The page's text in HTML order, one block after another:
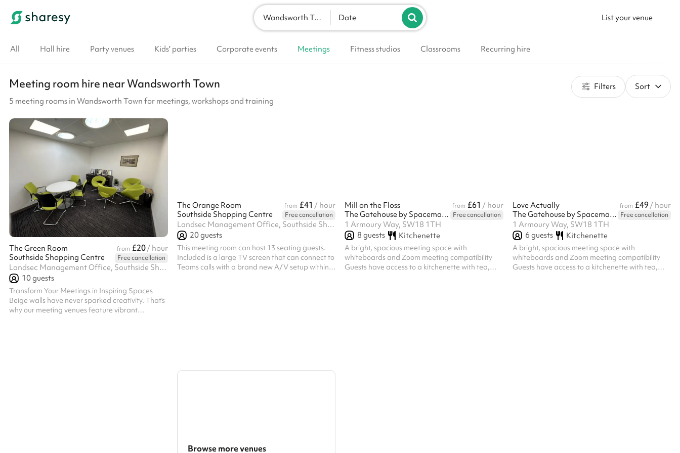
List your venue
Wandsworth Town Date
All Hall hire Party venues Kids' parties Corporate events Meetings Fitness studios Classrooms Recurring hire
Meeting room hire near Wandsworth Town
5 meeting rooms in Wandsworth Town for meetings, workshops and training
Filters Sort
The Green Room from £20/ hour
Southside Shopping Centre
Free cancellation
Landsec Management Office, Southside Shopping Centre, Wandsworth, SW18 4TE
10guests
Transform Your Meetings in Inspiring Spaces
Beige walls have never sparked creativity. That’s
why our meeting venues feature vibrant
The Orange Room from £41 / hour
Southside Shopping Centre
Free cancellation
Landsec Management Office, Southside Shopping Centre, Wandsworth, SW18 4TE
20guests
This meeting room can host 13 seating guests.
Included is a large TV screen that can connect to
Teams calls with a brand new A/V setup within
Mill on the Floss from £61 / hour
The Gatehouse by Spacemade
Free cancellation
1 Armoury Way, SW18 1TH
8 guests Kitchenette
A bright, spacious meeting space with
whiteboards and Zoom meeting compatibility
Guests have access to a kitchenette with tea,
Love Actually from £49 / hour
The Gatehouse by Spacemade Free cancellation
1 Armoury Way, SW18 1TH
6 guests Kitchenette
A bright, spacious meeting space with
whiteboards and Zoom meeting compatibility
Guests have access to a kitchenette with tea,
Browse more venues